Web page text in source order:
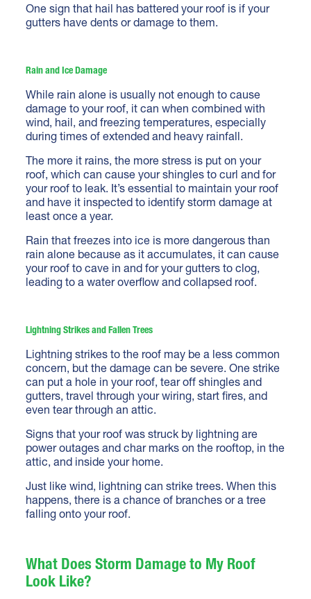
One sign that hail has battered your roof is if your
gutters have dents or damage to them.
Rain and Ice Damage
While rain alone is usually not enough to cause
damage to your roof, it can when combined with
wind, hail, and freezing temperatures, especially
during times of extended and heavy rainfall.
The more it rains, the more stress is put on your
roof, which can cause your shingles to curl and for
your roof to leak. It’s essential to maintain your roof
and have it inspected to identify storm damageat
least once a year.
Rain that freezes into ice is more dangerous than
rain alone because as it accumulates, it can cause
your roof to cave in and for your gutters to clog,
leading to a water overflow and collapsed roof.
Lightning Strikes and Fallen Trees
Lightning strikes to the roof may be a less common
concern, but the damage can be severe. One strike
can put a hole in your roof, tear off shingles and
gutters, travel through your wiring, start fires, and
even tear through an attic.
Signs that your roof was struck by lightning are
power outages and char marks on the rooftop, in the
attic, and inside your home.
Just like wind, lightning can strike trees. When this
happens, there is a chance of branches or a tree
falling onto your roof.
What Does Storm Damage to My Roof
Look Like?